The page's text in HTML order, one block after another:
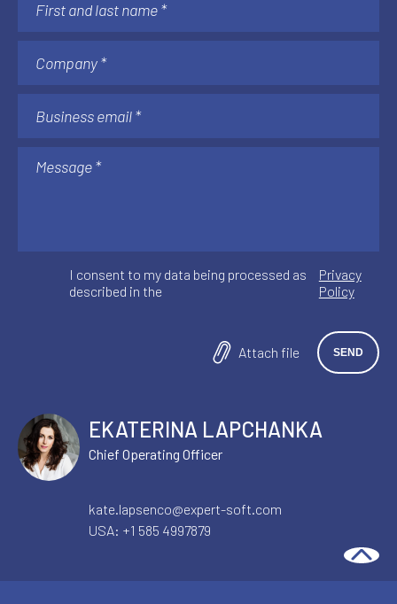
AI & AUTOMATION
Understanding AI Implementation Costs:
The Factors That Matter After Go-Live
ECOMMERCE SOLUTIONS
The Architectural Decisions That
I consent to my data being processed as
described in the
Privacy
Policy
Attach file
EKATERINA LAPCHANKA
Chief Operating Officer
kate.lapsenco@expert-soft.com
USA: +1 585 4997879